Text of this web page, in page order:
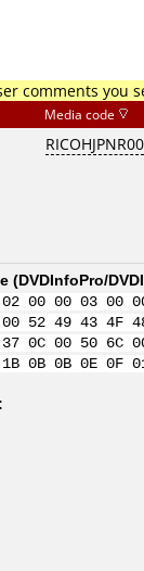
comments you
Media code
RICOHJPNR00
(DVDInfoPro/
02 00 00 03
52 49 43 4F
0C 00 50
1B 0B 0B